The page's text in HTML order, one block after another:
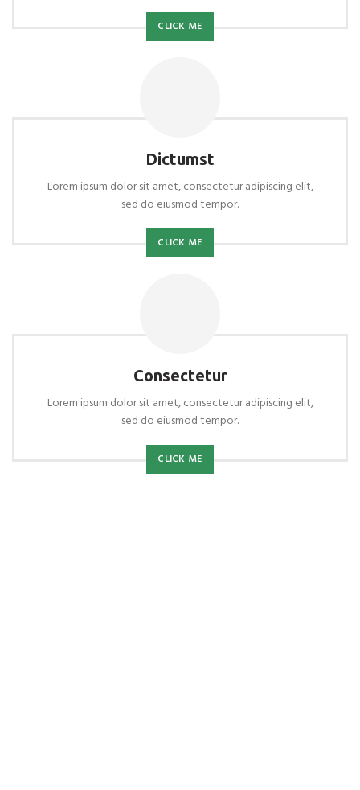
CLICK ME
Dictumst
Lorem ipsum dolor sit amet, consectetur adipiscing elit,
sed do eiusmod tempor.
CLICK ME
Consectetur
Lorem ipsum dolor sit amet, consectetur adipiscing elit,
sed do eiusmod tempor.
CLICK ME